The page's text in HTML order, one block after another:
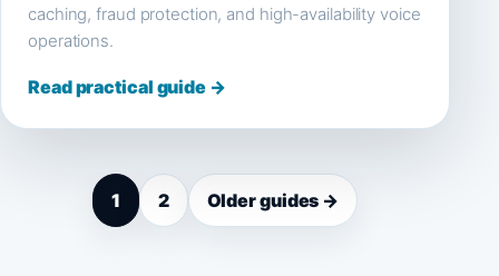
caching, fraud protection, and high-availability voice
operations.
Read practical guide →
1 2 Older guides →